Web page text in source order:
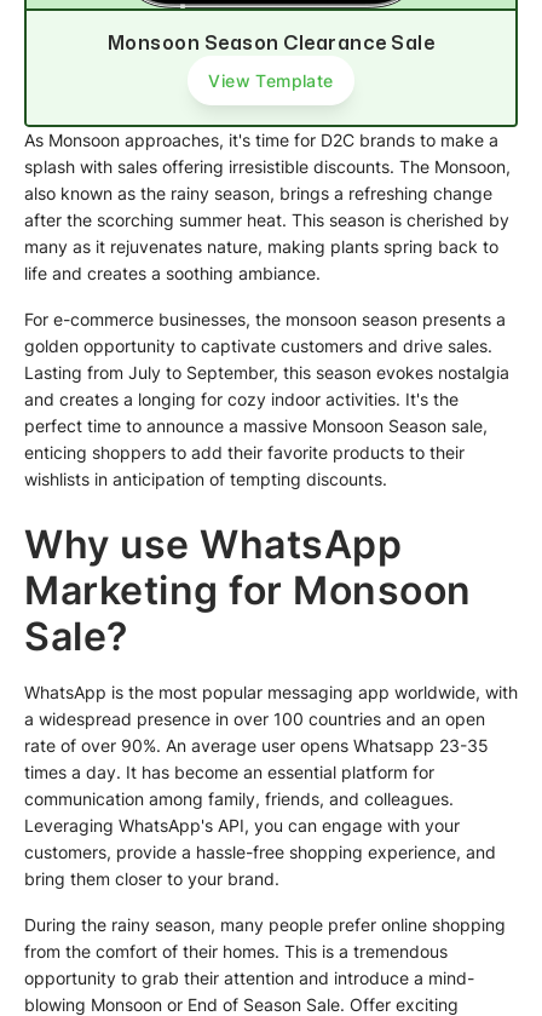
Monsoon Season Clearance Sale
View Template
As Monsoon approaches, it's time for D2C brands to make a
splash with sales offering irresistible discounts. The Monsoon,
also known as the rainy season, brings a refreshing change
after the scorching summer heat. This season is cherished by
many as it rejuvenates nature, making plants spring back to
life and creates a soothing ambiance.
For e-commerce businesses, the monsoon season presents a
golden opportunity to captivate customers and drive sales.
Lasting from July to September, this season evokes nostalgia
and creates a longing for cozy indoor activities. It's the
perfect time to announce a massive Monsoon Season sale,
enticing shoppers to add their favorite products to their
wishlists in anticipation of tempting discounts.
Why use WhatsApp
Marketing for Monsoon
Sale?
WhatsApp is the most popular messaging app worldwide, with
a widespread presence in over 100 countries and an open
rate of over 90%. An average user opens Whatsapp 23-35
times a day. It has become an essential platform for
communication among family, friends, and colleagues.
Leveraging WhatsApp's API, you can engage with your
customers, provide a hassle-free shopping experience, and
bring them closer to your brand.
During the rainy season, many people prefer online shopping
from the comfort of their homes. This is a tremendous
opportunity to grab their attention and introduce a mind-
blowing Monsoon or End of Season Sale. Offer exciting